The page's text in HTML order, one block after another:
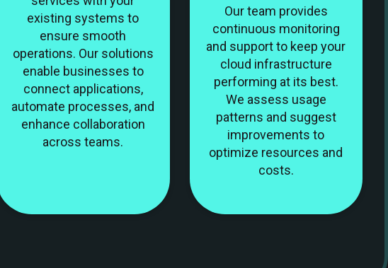
existing systems to
ensure smooth
operations. Our solutions
enable businesses to
connect applications,
automate processes, and
enhance collaboration
across teams.
Our team provides
continuous monitoring
and support to keep your
cloud infrastructure
performing at its best.
We assess usage
patterns and suggest
improvements to
optimize resources and
costs.